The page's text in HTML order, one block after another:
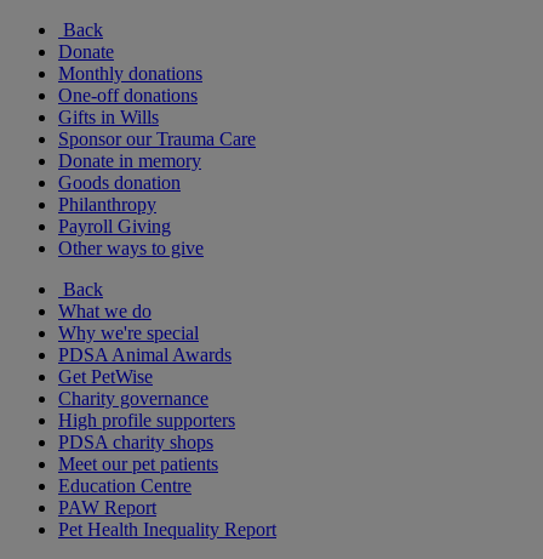
Back
Donate
Monthly donations
One-off donations
Gifts in Wills
Sponsor our Trauma Care
Donate in memory
Goods donation
Philanthropy
Payroll Giving
Other ways to give
Back
What we do
Why we're special
PDSA Animal Awards
Get PetWise
Charity governance
High profile supporters
PDSA charity shops
Meet our pet patients
Education Centre
PAW Report
Pet Health Inequality Report